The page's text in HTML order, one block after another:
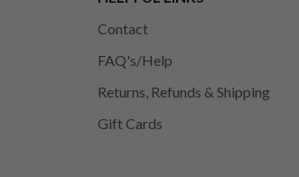
Contact
FAQ's/Help
Returns, Refunds & Shipping
Gift Cards